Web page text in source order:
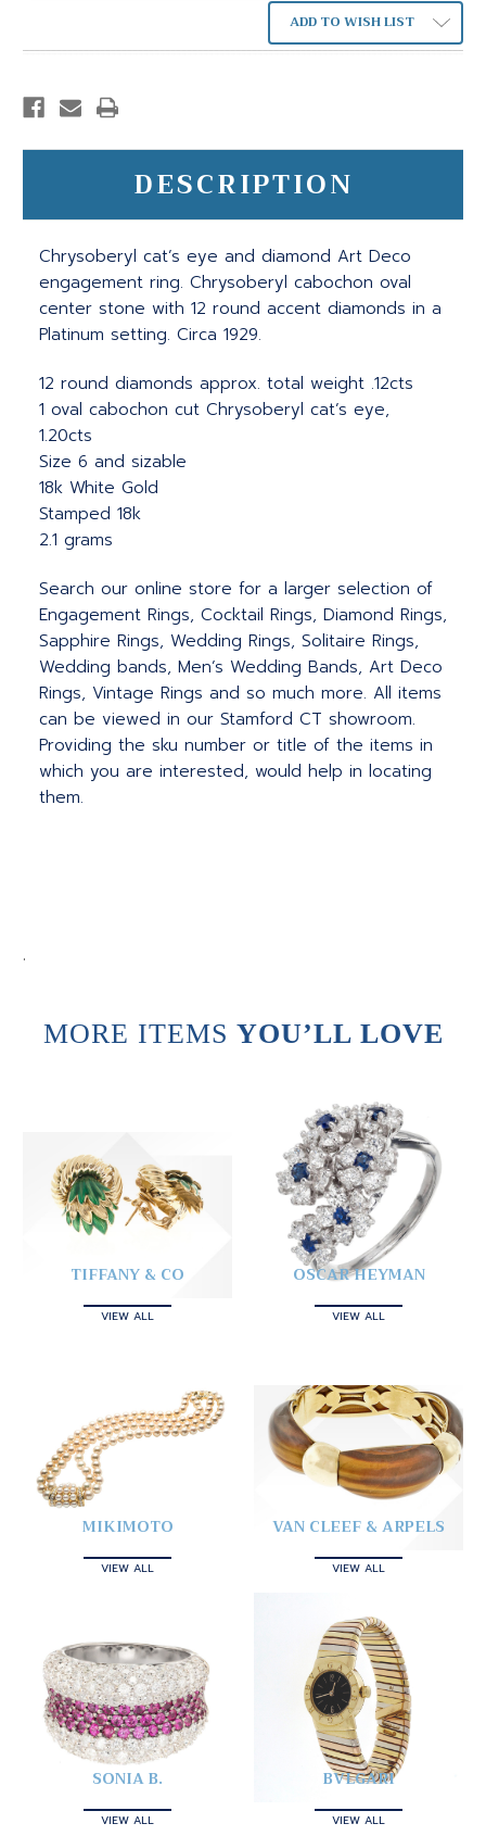
ADD TO WISH LIST
DESCRIPTION
Chrysoberyl cat’s eye and diamond Art Deco
engagement ring. Chrysoberyl cabochon oval
center stone with 12 round accent diamonds in a
Platinum setting. Circa 1929.
12 round diamonds approx. total weight .12cts
1 oval cabochon cut Chrysoberyl cat’s eye,
1.20cts
Size 6 and sizable
18k White Gold
Stamped 18k
2.1 grams
Search our online store for a larger selection of
Engagement Rings, Cocktail Rings, Diamond Rings,
Sapphire Rings, Wedding Rings, Solitaire Rings,
Wedding bands, Men’s Wedding Bands, Art Deco
Rings, Vintage Rings and so much more. All items
can be viewed in our Stamford CT showroom.
Providing the sku number or title of the items in
which you are interested, would help in locating
them.
.
MORE ITEMS YOU’LL LOVE
TIFFANY & CO
VIEW ALL
OSCAR HEYMAN
VIEW ALL
MIKIMOTO
VIEW ALL
VAN CLEEF & ARPELS
VIEW ALL
SONIA B.
VIEW ALL
BVLGARI
VIEW ALL